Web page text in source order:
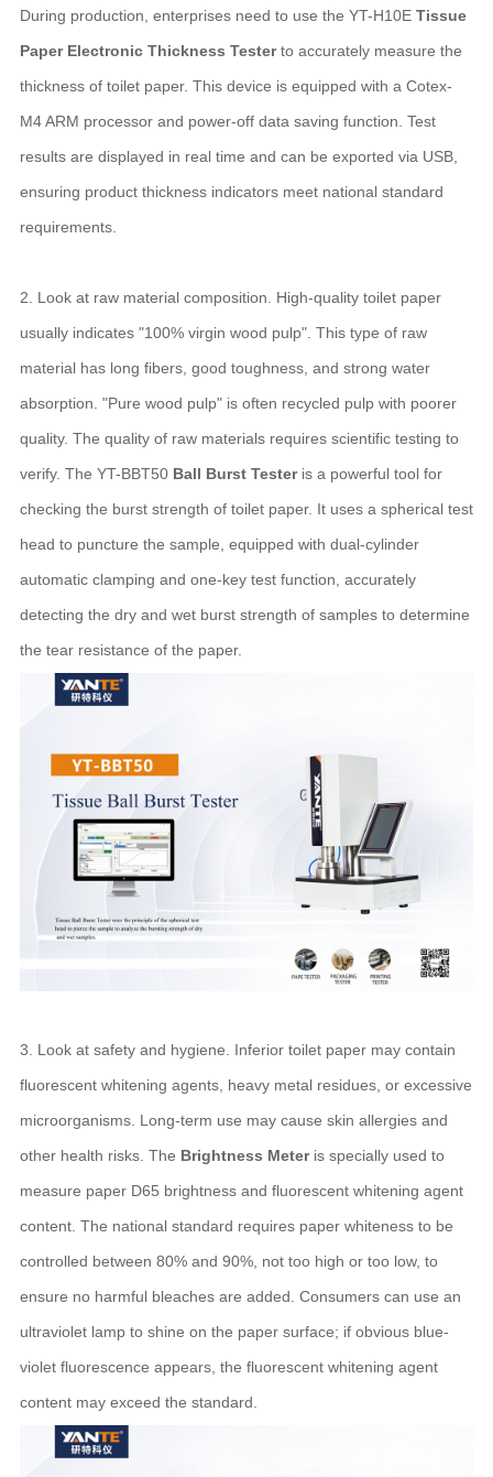
During production, enterprises need to use the YT-H10E Tissue
Paper Electronic Thickness Testerto accurately measure the
thickness of toilet paper. This device is equipped with a Cotex-
M4 ARM processor and power-off data saving function. Test
results are displayed in real time and can be exported via USB,
ensuring product thickness indicators meet national standard
requirements.
2. Look at raw material composition. High-quality toilet paper
usually indicates "100% virgin wood pulp". This type of raw
material has long fibers, good toughness, and strong water
absorption. "Pure wood pulp" is often recycled pulp with poorer
quality. The quality of raw materials requires scientific testing to
verify. The YT-BBT50 Ball Burst Testeris a powerful tool for
checking the burst strength of toilet paper. It uses a spherical test
head to puncture the sample, equipped with dual-cylinder
automatic clamping and one-key test function, accurately
detecting the dry and wet burst strength of samples to determine
the tear resistance of the paper.
3. Look at safety and hygiene. Inferior toilet paper may contain
fluorescent whitening agents, heavy metal residues, or excessive
microorganisms. Long-term use may cause skin allergies and
other health risks. The Brightness Meteris specially used to
measure paper D65 brightness and fluorescent whitening agent
content. The national standard requires paper whiteness to be
controlled between 80% and 90%, not too high or too low, to
ensure no harmful bleaches are added. Consumers can use an
ultraviolet lamp to shine on the paper surface; if obvious blue-
violet fluorescence appears, the fluorescent whitening agent
content may exceed the standard.